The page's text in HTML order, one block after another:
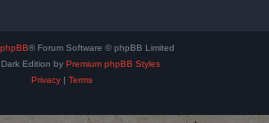
phpBB® Forum Software © phpBB Limited
Edition by Premium phpBB Styles
Privacy| Terms